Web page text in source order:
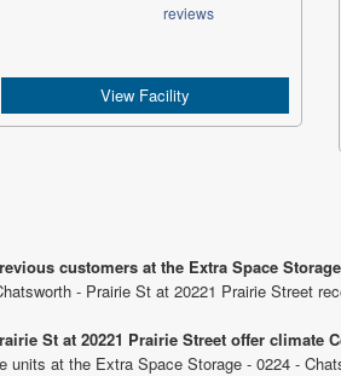
reviews
View Facility
customers at the Extra Space
- Prairie St at 20221 Prairie Street
St at 20221 Prairie Street offer climate
units at the Extra Space Storage - 0224 -